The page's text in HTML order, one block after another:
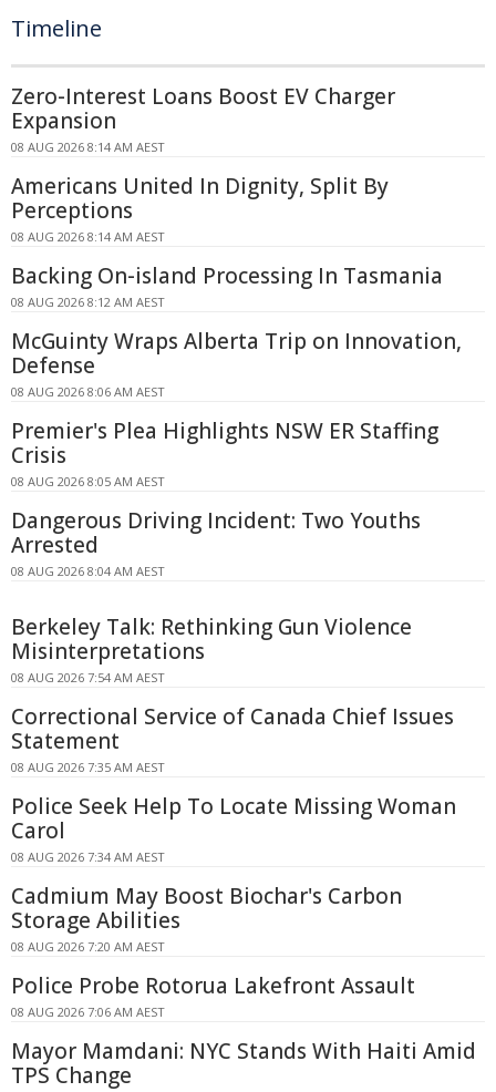
Timeline
Zero-Interest Loans Boost EV Charger
Expansion
08 AUG 2026 8:14 AM AEST
Americans United In Dignity, Split By
Perceptions
08 AUG 2026 8:14 AM AEST
Backing On-island Processing In Tasmania
08 AUG 2026 8:12 AM AEST
McGuinty Wraps Alberta Trip on Innovation,
Defense
08 AUG 2026 8:06 AM AEST
Premier's Plea Highlights NSW ER Staffing
Crisis
08 AUG 2026 8:05 AM AEST
Dangerous Driving Incident: Two Youths
Arrested
08 AUG 2026 8:04 AM AEST
Berkeley Talk: Rethinking Gun Violence
Misinterpretations
08 AUG 2026 7:54 AM AEST
Correctional Service of Canada Chief Issues
Statement
08 AUG 2026 7:35 AM AEST
Police Seek Help To Locate Missing Woman
Carol
08 AUG 2026 7:34 AM AEST
Cadmium May Boost Biochar's Carbon
Storage Abilities
08 AUG 2026 7:20 AM AEST
Police Probe Rotorua Lakefront Assault
08 AUG 2026 7:06 AM AEST
Mayor Mamdani: NYC Stands With Haiti Amid
TPS Change